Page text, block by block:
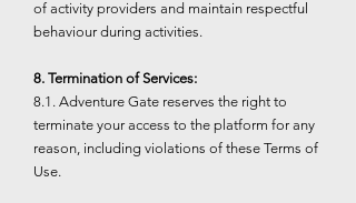
of activity providers and maintain respectful
behaviour during activities.
8. Termination of Services:
8.1. Adventure Gate reserves the right to
terminate your access to the platform for any
reason, including violations of these Terms of
Use.